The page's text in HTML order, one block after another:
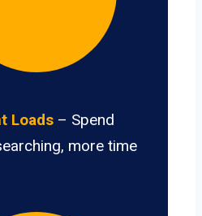
Loads – Spend
more time